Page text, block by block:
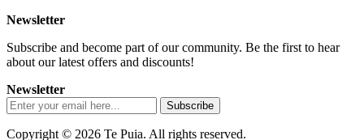
Newsletter
Subscribe and become part of our community. Be the first to hear
about our latest offers and discounts!
Newsletter
Copyright © 2026 Te Puia. All rights reserved.